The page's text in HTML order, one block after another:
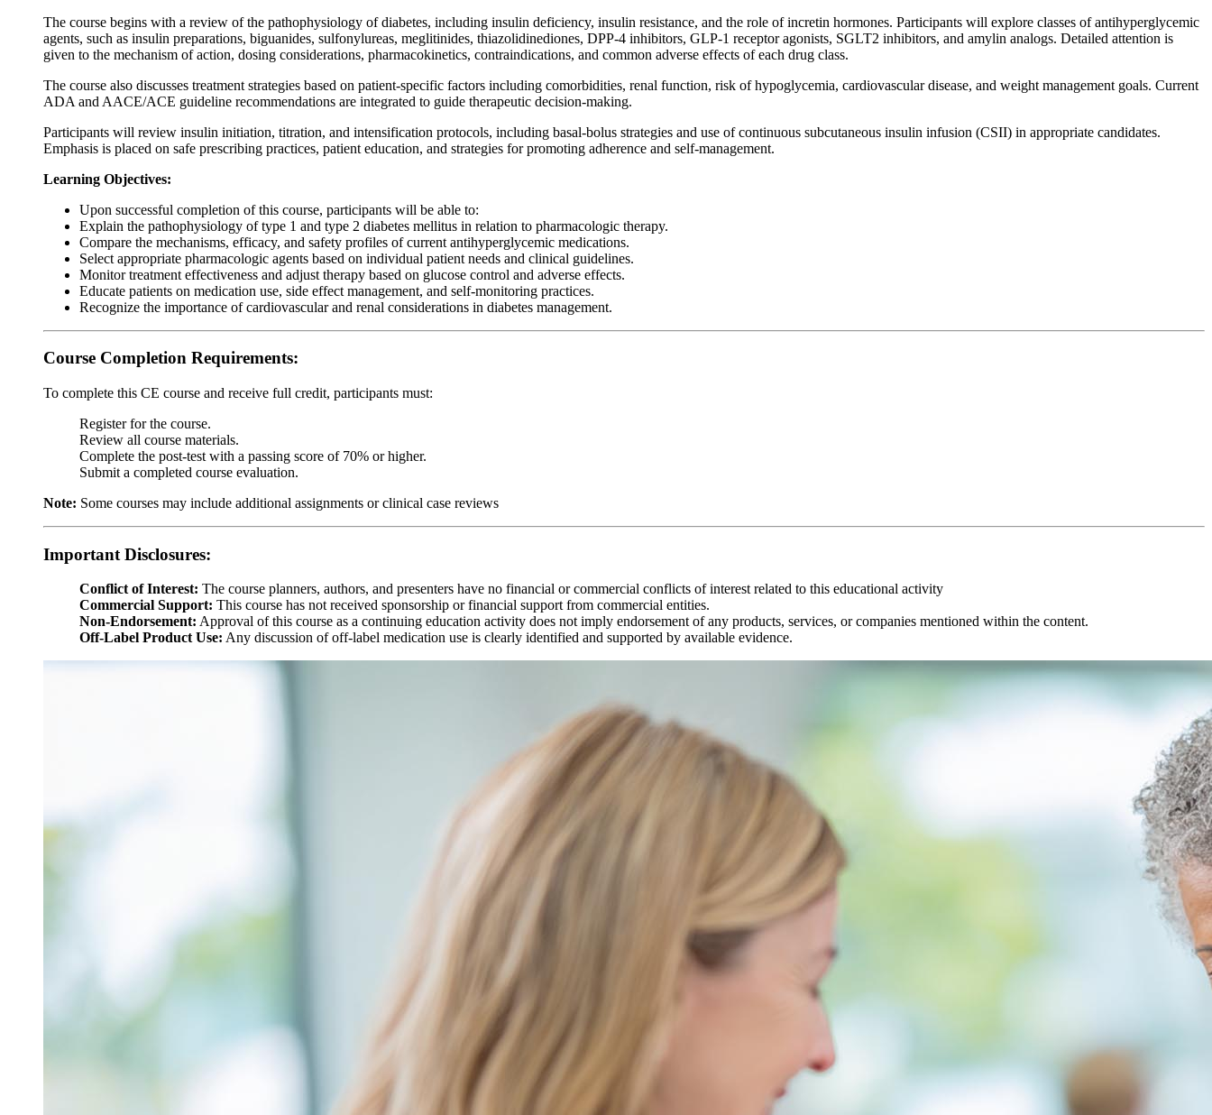
The course begins with a review of the pathophysiology of diabetes, including insulin deficiency, insulin resistance, and the role of incretin hormones. Participants will explore classes of antihyperglycemic
agents, such as insulin preparations, biguanides, sulfonylureas, meglitinides, thiazolidinediones, DPP-4 inhibitors, GLP-1 receptor agonists, SGLT2 inhibitors, and amylin analogs. Detailed attention is
given to the mechanism of action, dosing considerations, pharmacokinetics, contraindications, and common adverse effects of each drug class.
The course also discusses treatment strategies based on patient-specific factors including comorbidities, renal function, risk of hypoglycemia, cardiovascular disease, and weight management goals. Current
ADA and AACE/ACE guideline recommendations are integrated to guide therapeutic decision-making.
Participants will review insulin initiation, titration, and intensification protocols, including basal-bolus strategies and use of continuous subcutaneous insulin infusion (CSII) in appropriate candidates.
Emphasis is placed on safe prescribing practices, patient education, and strategies for promoting adherence and self-management.
Learning Objectives:
Upon successful completion of this course, participants will be able to:
Explain the pathophysiology of type 1 and type 2 diabetes mellitus in relation to pharmacologic therapy.
Compare the mechanisms, efficacy, and safety profiles of current antihyperglycemic medications.
Select appropriate pharmacologic agents based on individual patient needs and clinical guidelines.
Monitor treatment effectiveness and adjust therapy based on glucose control and adverse effects.
Educate patients on medication use, side effect management, and self-monitoring practices.
Recognize the importance of cardiovascular and renal considerations in diabetes management.
Course Completion Requirements:
To complete this CE course and receive full credit, participants must:
Register for the course.
Review all course materials.
Complete the post-test with a passing score of 70% or higher.
Submit a completed course evaluation.
Note: Some courses may include additional assignments or clinical case reviews
Important Disclosures:
Conflict of Interest: The course planners, authors, and presenters have no financial or commercial conflicts of interest related to this educational activity
Commercial Support: This course has not received sponsorship or financial support from commercial entities.
Non-Endorsement: Approval of this course as a continuing education activity does not imply endorsement of any products, services, or companies mentioned within the content.
Off-Label Product Use: Any discussion of off-label medication use is clearly identified and supported by available evidence.